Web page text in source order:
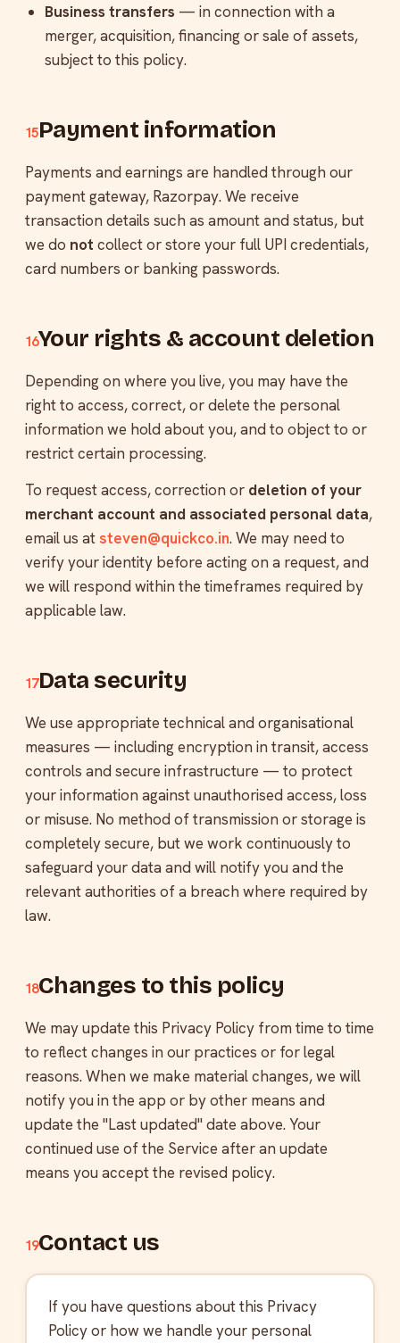
Business transfers — in connection with a
merger, acquisition, financing or sale of assets,
subject to this policy.
15Payment information
Payments and earnings are handled through our
payment gateway, Razorpay. We receive
transaction details such as amount and status, but
we do not collect or store your full UPI credentials,
card numbers or banking passwords.
16Your rights & account deletion
Depending on where you live, you may have the
right to access, correct, or delete the personal
information we hold about you, and to object to or
restrict certain processing.
To request access, correction or deletion of your
merchant account and associated personal data,
email us at steven@quickco.in. We may need to
verify your identity before acting on a request, and
we will respond within the timeframes required by
applicable law.
17Data security
We use appropriate technical and organisational
measures — including encryption in transit, access
controls and secure infrastructure — to protect
your information against unauthorised access, loss
or misuse. No method of transmission or storage is
completely secure, but we work continuously to
safeguard your data and will notify you and the
relevant authorities of a breach where required by
law.
18Changes to this policy
We may update this Privacy Policy from time to time
to reflect changes in our practices or for legal
reasons. When we make material changes, we will
notify you in the app or by other means and
update the "Last updated" date above. Your
continued use of the Service after an update
means you accept the revised policy.
19Contact us
If you have questions about this Privacy
Policy or how we handle your personal